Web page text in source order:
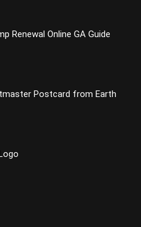
Renewal Online GA Guide
Postcard from Earth